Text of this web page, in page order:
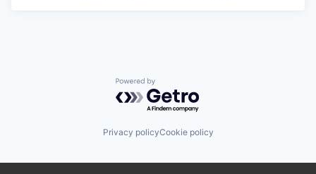
Powered by Getro.com
Privacy policyCookie policy